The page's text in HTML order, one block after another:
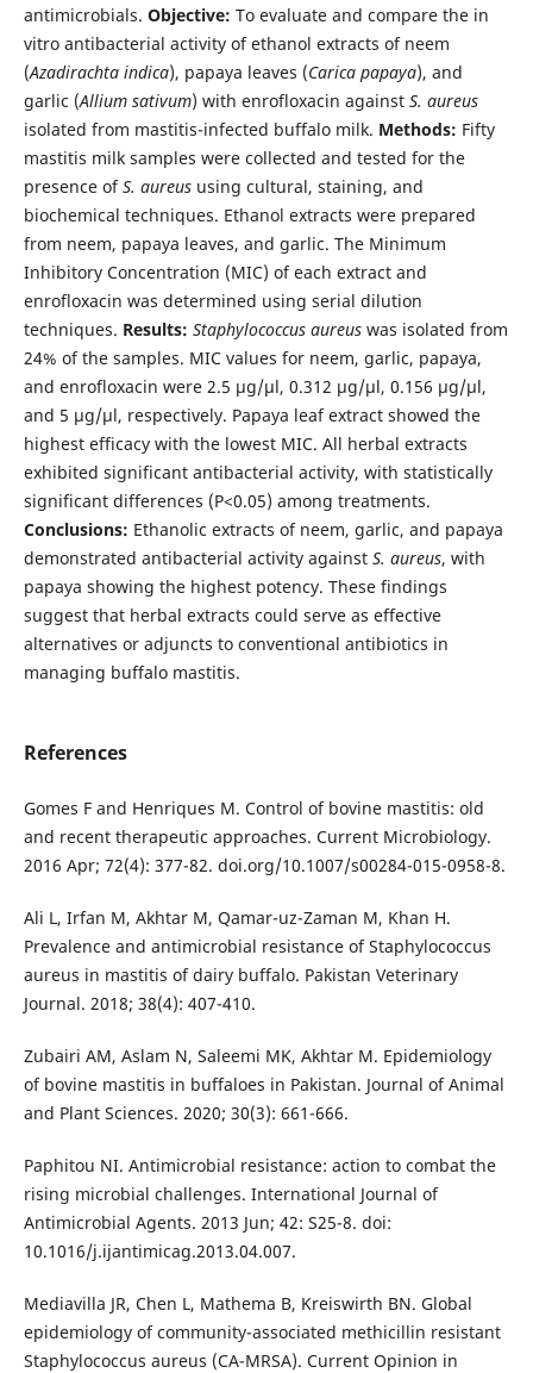
antimicrobials. Objective: To evaluate and compare the in
vitro antibacterial activity of ethanol extracts of neem
(Azadirachta indica), papaya leaves (Carica papaya), and
garlic (Allium sativum) with enrofloxacin against S. aureus
isolated from mastitis-infected buffalo milk. Methods: Fifty
mastitis milk samples were collected and tested for the
presence ofS. aureususing cultural, staining, and
biochemical techniques. Ethanol extracts were prepared
from neem, papaya leaves, and garlic. The Minimum
Inhibitory Concentration (MIC) of each extract and
enrofloxacin was determined using serial dilution
techniques. Results: Staphylococcus aureuswas isolated from
24% of the samples. MIC values for neem, garlic, papaya,
and enrofloxacin were 2.5 µg/µl, 0.312 µg/µl, 0.156 µg/µl,
and 5 µg/µl, respectively. Papaya leaf extract showed the
highest efficacy with the lowest MIC. All herbal extracts
exhibited significant antibacterial activity, with statistically
significant differences (P<0.05) among treatments.
Conclusions: Ethanolic extracts of neem, garlic, and papaya
demonstrated antibacterial activity against S. aureus, with
papaya showing the highest potency. These findings
suggest that herbal extracts could serve as effective
alternatives or adjuncts to conventional antibiotics in
managing buffalo mastitis.
References
Gomes F and Henriques M. Control of bovine mastitis: old
and recent therapeutic approaches. Current Microbiology.
2016 Apr; 72(4): 377-82. doi.org/10.1007/s00284-015-0958-8.
Ali L, Irfan M, Akhtar M, Qamar-uz-Zaman M, Khan H.
Prevalence and antimicrobial resistance of Staphylococcus
aureus in mastitis of dairy buffalo. Pakistan Veterinary
Journal. 2018; 38(4): 407-410.
Zubairi AM, Aslam N, Saleemi MK, Akhtar M. Epidemiology
of bovine mastitis in buffaloes in Pakistan. Journal of Animal
and Plant Sciences. 2020; 30(3): 661-666.
Paphitou NI. Antimicrobial resistance: action to combat the
rising microbial challenges. International Journal of
Antimicrobial Agents. 2013 Jun; 42: S25-8. doi:
10.1016/j.ijantimicag.2013.04.007.
Mediavilla JR, Chen L, Mathema B, Kreiswirth BN. Global
epidemiology of community-associated methicillin resistant
Staphylococcus aureus (CA-MRSA). Current Opinion in